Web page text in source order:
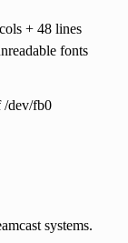
+ 48 lines
fonts
/dev/fb0
systems.